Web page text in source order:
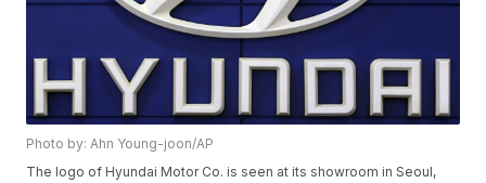
Photo by: Ahn Young-joon/AP
The logo of Hyundai Motor Co. is seen at its showroom in Seoul,